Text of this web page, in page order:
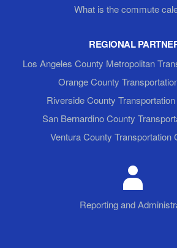
What is the commute
REGIONAL
Los Angeles County Metropolitan
Orange County
Riverside County
San Bernardino County
Ventura County Transportation
Reporting and